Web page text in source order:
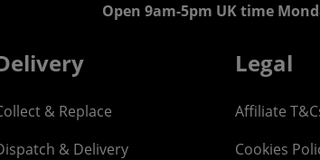
Open 9am-5pm UK time
& Replace
& Delivery
Legal
Affiliate
Cookies